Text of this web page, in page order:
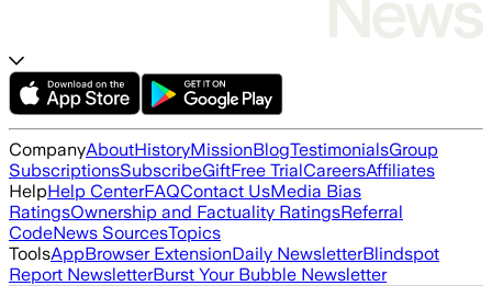
CompanyAboutHistoryMissionBlogTestimonialsGroup
SubscriptionsSubscribeGiftFree TrialCareersAffiliates
HelpHelp CenterFAQContact UsMedia Bias
RatingsOwnership and Factuality RatingsReferral
CodeNews SourcesTopics
ToolsAppBrowser ExtensionDaily NewsletterBlindspot
Report NewsletterBurst Your Bubble Newsletter